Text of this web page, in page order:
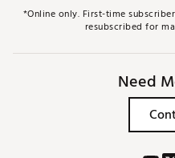
*Online only. First-time
resubscribed for
Need